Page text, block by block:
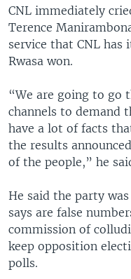
CNL immediately
Terence
service that CNL
Rwasa won.
“We are going to go
channels to demand
have a lot of facts
the results
of the people,” he
He said the party
says are false
commission of
keep opposition
polls.